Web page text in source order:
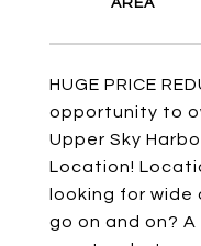
HUGE PRICE
opportunity to
Upper Sky
Location!
looking for
go on and on?